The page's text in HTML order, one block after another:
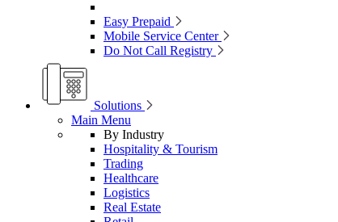
Easy Prepaid
Mobile Service Center
Do Not Call Registry
Solutions
Main Menu
By Industry
Hospitality & Tourism
Trading
Healthcare
Logistics
Real Estate